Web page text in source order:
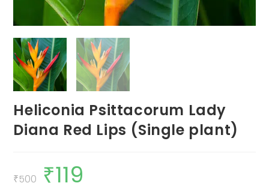
Heliconia Psittacorum Lady
Diana Red Lips (Single plant)
₹500
Original
price
₹119